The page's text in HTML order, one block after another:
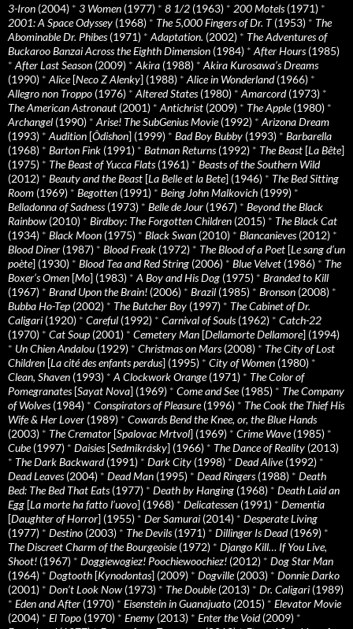
3-Iron (2004) * 3 Women (1977) * 8 1/2 (1963) * 200 Motels(1971) *
2001: A Space Odyssey (1968) * The 5,000 Fingers of Dr. T(1953) * The
Abominable Dr. Phibes(1971) * Adaptation. (2002) * The Adventures of
Buckaroo Banzai Across the Eighth Dimension (1984) * After Hours(1985)
* After Last Season (2009) * Akira (1988) * Akira Kurosawa’s Dreams
(1990) * Alice[Neco Z Alenky] (1988) * Alice in Wonderland(1966) *
Allegro non Troppo (1976) * Altered States(1980) * Amarcord(1973) *
The American Astronaut (2001) * Antichrist (2009) * The Apple(1980) *
Archangel (1990) * Arise! The SubGenius Movie(1992) * Arizona Dream
(1993) * Audition [Ôdishon] (1999) * Bad Boy Bubby (1993) * Barbarella
(1968) * Barton Fink (1991) * Batman Returns(1992) * The Beast [La Bête]
(1975) * The Beast of Yucca Flats(1961) * Beasts of the Southern Wild
(2012) * Beauty and the Beast [La Belle et la Bete] (1946) * The Bed Sitting
Room (1969) * Begotten (1991) * Being John Malkovich (1999) *
Belladonna of Sadness(1973) * Belle de Jour (1967) * Beyond the Black
Rainbow (2010) * Birdboy: The Forgotten Children (2015) * The Black Cat
(1934) * Black Moon (1975) * Black Swan (2010) * Blancanieves(2012) *
Blood Diner (1987) * Blood Freak (1972) * The Blood of a Poet [Le sang d’un
poète] (1930) * Blood Tea and Red String (2006) * Blue Velvet (1986) * The
Boxer’s Omen [Mo] (1983) * A Boy and His Dog (1975) * Branded to Kill
(1967) * Brand Upon the Brain! (2006) * Brazil (1985) * Bronson (2008) *
Bubba Ho-Tep (2002) * The Butcher Boy (1997) * The Cabinet of Dr.
Caligari (1920) * Careful (1992) * Carnival of Souls(1962) * Catch-22
(1970) * Cat Soup (2001) * Cemetery Man [Dellamorte Dellamore] (1994)
* Un Chien Andalou (1929) * Christmas on Mars(2008) * The City of Lost
Children [La cité des enfants perdus] (1995) * City of Women (1980) *
Clean, Shaven (1993) * A Clockwork Orange(1971) * The Color of
Pomegranates[Sayat Nova] (1969) * Come and See(1985) * The Company
of Wolves(1984) * Conspirators of Pleasure(1996) * The Cook the Thief His
Wife & Her Lover (1989) * Cowards Bend the Knee, or, the Blue Hands
(2003) * The Cremator [Spalovac Mrtvol] (1969) * Crime Wave(1985) *
Cube(1997) * Daisies[Sedmikrásky] (1966) * The Dance of Reality (2013)
* The Dark Backward(1991) * Dark City (1998) * Dead Alive(1992) *
Dead Leaves(2004) * Dead Man (1995) * Dead Ringers(1988) * Death
Bed: The Bed That Eats(1977) * Death by Hanging (1968) * Death Laid an
Egg [La morte ha fatto l’uovo] (1968) * Delicatessen (1991) * Dementia
[Daughter of Horror] (1955) * Der Samurai (2014) * Desperate Living
(1977) * Destino (2003) * The Devils(1971) * Dillinger Is Dead(1969) *
The Discreet Charm of the Bourgeoisie(1972) * Django Kill… If You Live,
Shoot! (1967) * Doggiewogiez! Poochiewoochiez! (2012) * Dog Star Man
(1964) * Dogtooth [Kynodontas] (2009) * Dogville(2003) * Donnie Darko
(2001) * Don’t Look Now (1973) * The Double(2013) * Dr. Caligari (1989)
* Eden and After (1970) * Eisenstein in Guanajuato (2015) * Elevator Movie
(2004) * El Topo (1970) * Enemy (2013) * Enter the Void(2009) *